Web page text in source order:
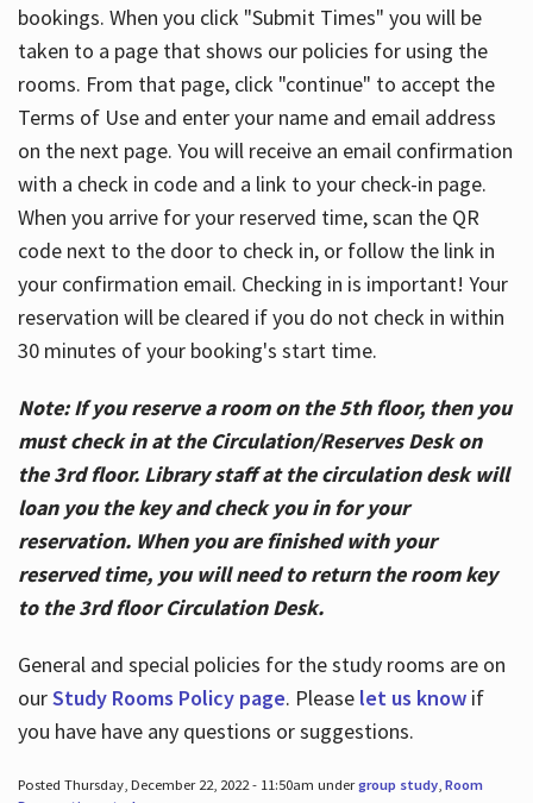
bookings. When you click "Submit Times" you will be
taken to a page that shows our policies for using the
rooms. From that page, click "continue" to accept the
Terms of Use and enter your name and email address
on the next page. You will receive an email confirmation
with a check in code and a link to your check-in page.
When you arrive for your reserved time, scan the QR
code next to the door to check in, or follow the link in
your confirmation email. Checking in is important! Your
reservation will be cleared if you do not check in within
30 minutes of your booking's start time.
Note: If you reserve a room on the 5th floor, then you
must check in at the Circulation/Reserves Desk on
the 3rd floor. Library staff at the circulation desk will
loan you the key and check you in for your
reservation. When you are finished with your
reserved time, you will need to return the room key
to the 3rd floor Circulation Desk.
General and special policies for the study rooms are on
ourStudy Rooms Policy page. Please let us knowif
you have have any questions or suggestions.
Posted Thursday, December 22, 2022 - 11:50am undergroup study, Room